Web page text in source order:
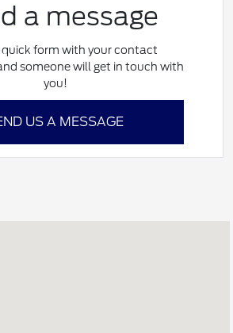
a message
quick form with your contact
someone will get in touch with
you!
US A MESSAGE